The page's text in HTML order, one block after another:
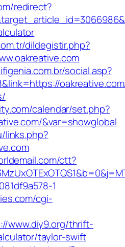
redirect?
dildegistir.php?
social.asp?
calendar/set.php?
&var=showglobal
links.php?
ctt?
1
cgi-
www.diy9.org/thrift-
taylor-swift